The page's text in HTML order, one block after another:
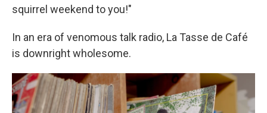
squirrel weekend to you!"
In an era of venomous talk radio, La Tasse de Café
is downright wholesome.